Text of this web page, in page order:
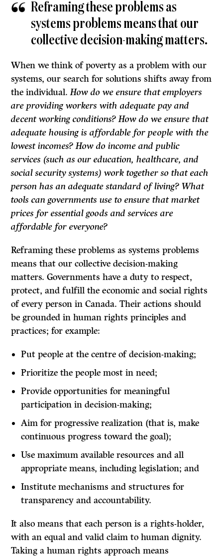
Reframing these problems as
systems problems means that our
collective decision-making matters.
When we think of poverty as a problem with our
systems, our search for solutions shifts away from
the individual.How do we ensure that employers
are providing workers with adequate pay and
decent working conditions? How do we ensure that
adequate housing is affordable for people with the
lowest incomes? How do income and public
services (such as our education, healthcare, and
social security systems) work together so that each
person has an adequate standard of living? What
tools can governments use to ensure that market
prices for essential goods and services are
affordable for everyone?
Reframing these problems as systems problems
means that our collective decision-making
matters. Governments have a duty to respect,
protect, and fulfill the economic and social rights
of every person in Canada. Their actions should
be grounded in human rights principles and
practices; for example:
Put people at the centre of decision-making;
Prioritize the people most in need;
Provide opportunities for meaningful
participation in decision-making;
Aim for progressive realization (that is, make
continuous progress toward the goal);
Use maximum available resources and all
appropriate means, including legislation; and
Institute mechanisms and structures for
transparency and accountability.
It also means that each person is a rights-holder,
with an equal and valid claim to human dignity.
Taking a human rights approach means